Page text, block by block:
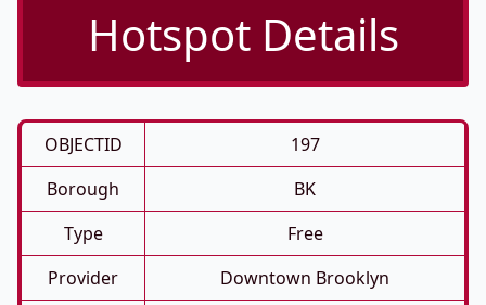
Hotspot Details
OBJECTID
197
Borough
BK
Type
Free
Provider
Downtown Brooklyn